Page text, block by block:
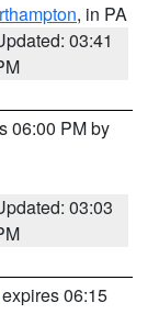
, in PA
03:41
06:00 PM by
03:03
06:15